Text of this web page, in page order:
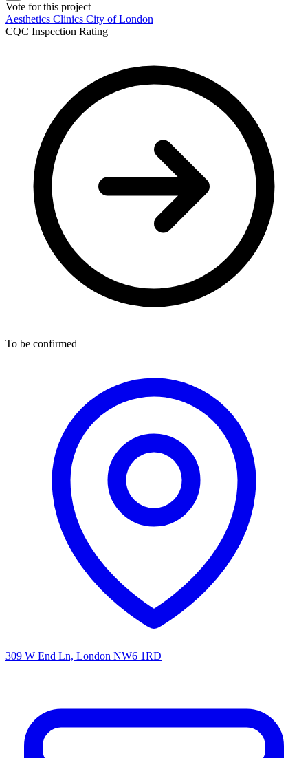
Vote for this project
Aesthetics Clinics City of London
CQC Inspection Rating
To be confirmed
309 W End Ln, London NW6 1RD